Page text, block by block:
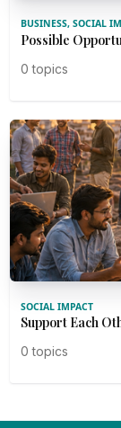
BUSINESS, SOCIAL
Possible
0 topics
SOCIAL IMPACT
Support Each
0 topics